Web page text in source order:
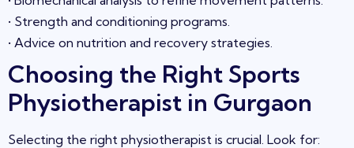
• Strength and conditioning programs.
• Advice on nutrition and recovery strategies.
Choosing the Right Sports
Physiotherapist in Gurgaon
Selecting the right physiotherapist is crucial. Look for: